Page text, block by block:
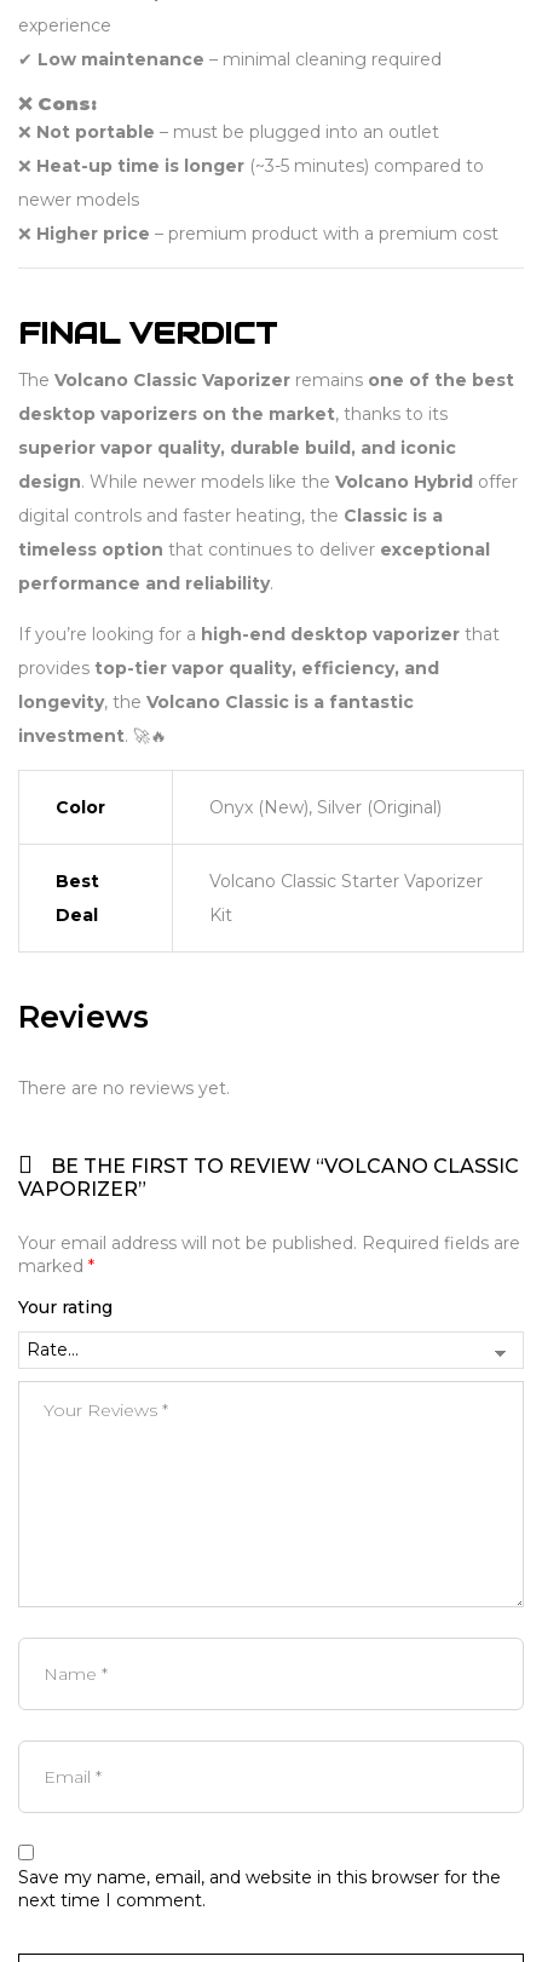
experience
✔ Low maintenance – minimal cleaning required
❌ Cons:
❌ Not portable – must be plugged into an outlet
❌ Heat-up time is longer (~3-5 minutes) compared to
newer models
❌ Higher price – premium product with a premium cost
FINAL VERDICT
The Volcano Classic Vaporizer remains one of the best
desktop vaporizers on the market, thanks to its
superior vapor quality, durable build, and iconic
design. While newer models like the Volcano Hybrid offer
digital controls and faster heating, the Classic is a
timeless option that continues to deliver exceptional
performance and reliability.
If you’re looking for a high-end desktop vaporizer that
provides top-tier vapor quality, efficiency, and
longevity, the Volcano Classic is a fantastic
investment. 🚀🔥
Color Onyx (New), Silver (Original)
Best
Deal
Volcano Classic Starter Vaporizer
Kit
Reviews
There are no reviews yet.
BE THE FIRST TO REVIEW “VOLCANO CLASSIC
VAPORIZER”
Your email address will not be published. Required fields are
marked *
Your rating
Save my name, email, and website in this browser for the
next time I comment.